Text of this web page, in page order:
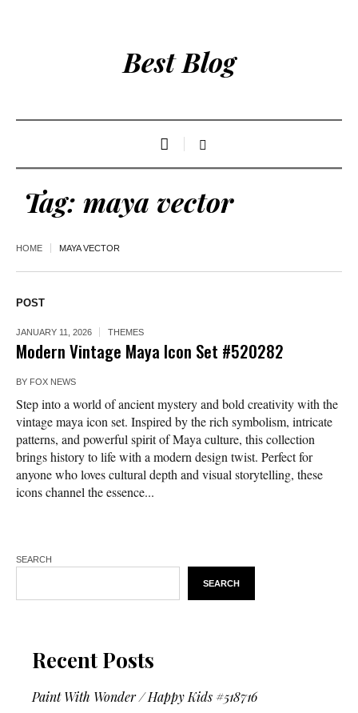
Best Blog
Tag: maya vector
HOME MAYA VECTOR
POST
JANUARY 11, 2026 THEMES
Modern Vintage Maya Icon Set #520282
BY FOX NEWS
Step into a world of ancient mystery and bold creativity with the
vintage maya icon set. Inspired by the rich symbolism, intricate
patterns, and powerful spirit of Maya culture, this collection
brings history to life with a modern design twist. Perfect for
anyone who loves cultural depth and visual storytelling, these
icons channel the essence...
SEARCH
SEARCH
Recent Posts
Paint With Wonder / Happy Kids #518716